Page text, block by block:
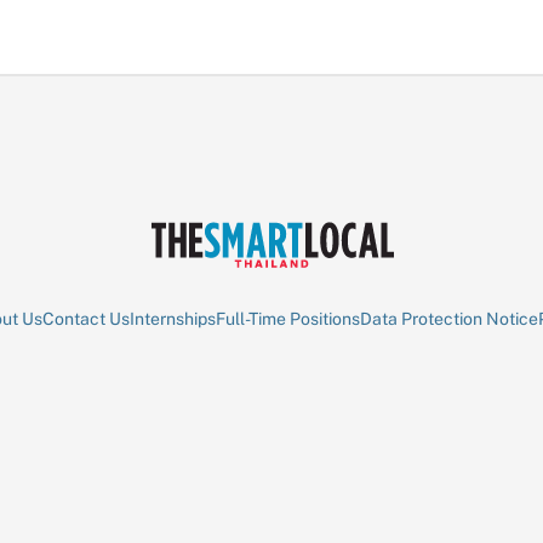
UsContact UsInternshipsFull-Time PositionsData Protection Notice